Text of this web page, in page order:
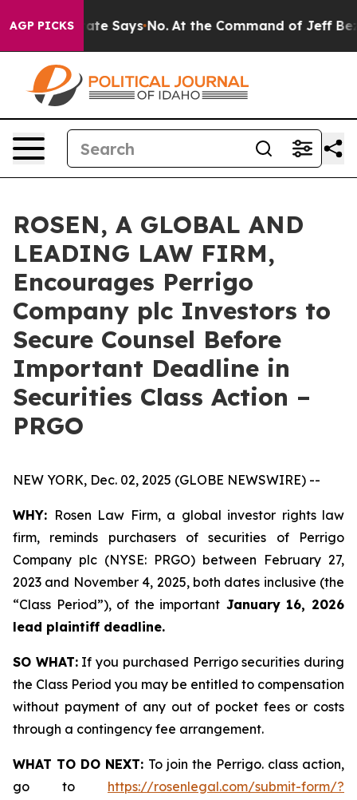
AGP PICKS
The State Says No. At the Command of Jeff Bezos,
ROSEN, A GLOBAL AND
LEADING LAW FIRM,
Encourages Perrigo
Company plc Investors to
Secure Counsel Before
Important Deadline in
Securities Class Action –
PRGO
NEW YORK, Dec. 02, 2025 (GLOBE NEWSWIRE) --
WHY: Rosen Law Firm, a global investor rights law
firm, reminds purchasers of securities of Perrigo
Company plc (NYSE: PRGO) between February 27,
2023 and November 4, 2025, both dates inclusive (the
“Class Period”), of the important January 16, 2026
lead plaintiff deadline.
SO WHAT:If you purchased Perrigo securities during
the Class Period you may be entitled to compensation
without payment of any out of pocket fees or costs
through a contingency fee arrangement.
WHAT TO DO NEXT: To join the Perrigo. class action,
go to https://rosenlegal.com/submit-form/?